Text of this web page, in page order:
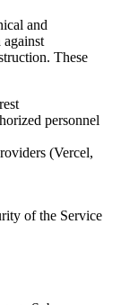
and
against
These
personnel
(Vercel,
of the Service